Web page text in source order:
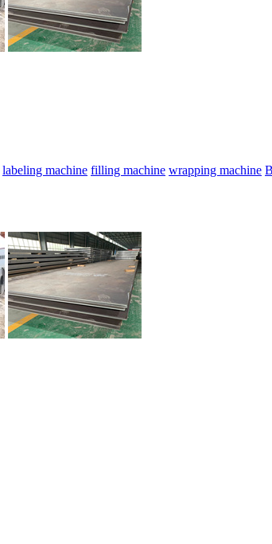
labeling machine filling machine wrapping machine